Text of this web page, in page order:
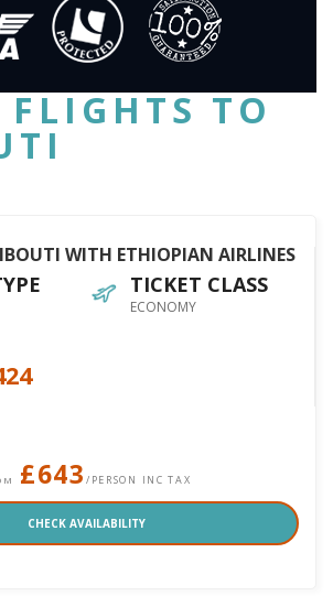
FLIGHTS TO
WITH ETHIOPIAN AIRLINES
TICKET CLASS
ECONOMY
£643 /PERSON INC TAX
CHECK AVAILABILITY